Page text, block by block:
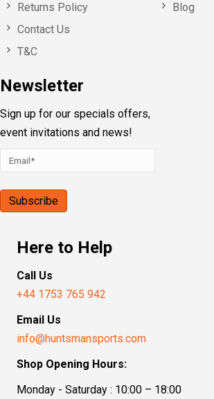
Returns Policy
Contact Us
T&C
Newsletter
Sign up for our specials offers,
event invitations and news!
Blog
Here to Help
Call Us
+44 1753 765 942
Email Us
info@huntsmansports.com
Shop Opening Hours:
Monday - Saturday : 10:00 – 18:00